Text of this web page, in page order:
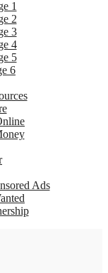
1
2
3
4
5
6
Ads